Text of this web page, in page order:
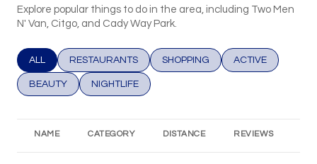
Explore popular things to do in the area, including Two Men
N' Van, Citgo, and Cady Way Park.
SEARCH BUSINESSES RELATED TO
ALL SEARCH BUSINESSES RELATED TO
RESTAURANTS SEARCH BUSINESSES RELATED TO
SHOPPING SEARCH
ACTIVE
SEARCH BUSINESSES RELATED TO
BEAUTY SEARCH BUSINESSES RELATED TO
NIGHTLIFE
NAME CATEGORY DISTANCE REVIEWS